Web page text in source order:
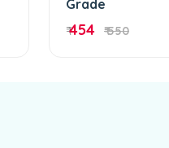
Grade
₹454 ₹ 550